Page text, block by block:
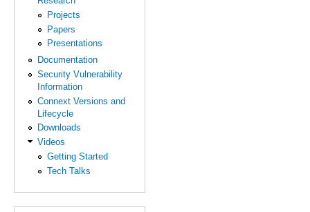
Projects
Papers
Presentations
Documentation
Security Vulnerability
Information
Connext Versions and
Lifecycle
Downloads
Videos
Getting Started
Tech Talks